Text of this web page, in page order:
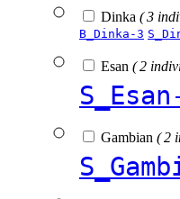
Dinka ( 3
B_Dinka-3
Esan ( 2
Gambian ( 2